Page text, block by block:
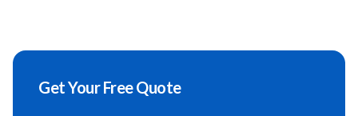
Get Your Free Quote